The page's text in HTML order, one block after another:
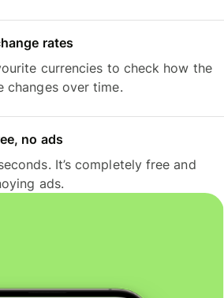
rates
currencies to check how the
changes over time.
no ads
It’s completely free and
ads.